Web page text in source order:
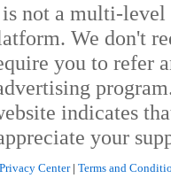
not a multi-
We don't
you to refer
indicates
your
Privacy Center|Terms and